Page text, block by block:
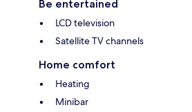
Be entertained
LCD television
Satellite TV channels
Home comfort
Heating
Minibar